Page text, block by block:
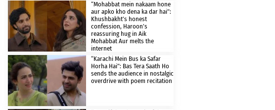
“Mohabbat mein nakaam hone
aur apko kho dena ka dar hai”:
Khushbakht’s honest
confession, Haroon’s
reassuring hug in Aik
Mohabbat Aur melts the
internet
“Karachi Mein Bus ka Safar
Horha Hai”: Bas Tera Saath Ho
sends the audience in nostalgic
overdrive with poem recitation